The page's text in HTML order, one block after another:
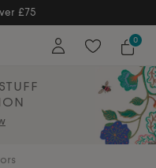
Extended Returns Until 17th
0